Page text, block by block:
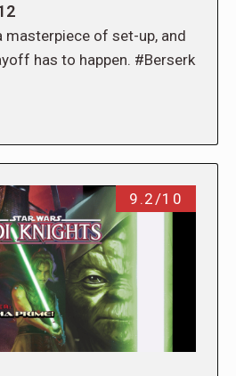
masterpiece of set-up, and
has to happen. #Berserk
9.2/10